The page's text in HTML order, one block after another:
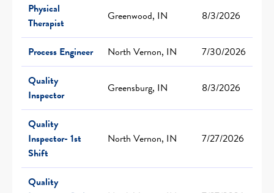
Physical
Therapist
Greenwood, IN 8/3/2026
Process Engineer North Vernon, IN
7/30/2026
Quality
Inspector
Greensburg, IN 8/3/2026
Quality
Inspector- 1st
Shift
North Vernon, IN 7/27/2026
Quality